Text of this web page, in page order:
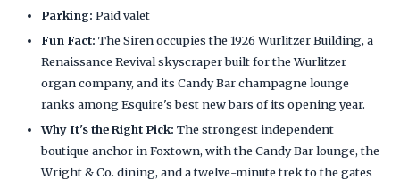
Parking: Paid valet
Fun Fact: The Siren occupies the 1926 Wurlitzer Building, a
Renaissance Revival skyscraper built for the Wurlitzer
organ company, and its Candy Bar champagne lounge
ranks among Esquire's best new bars of its opening year.
Why It's the Right Pick: The strongest independent
boutique anchor in Foxtown, with the Candy Bar lounge, the
Wright & Co. dining, and a twelve-minute trek to the gates